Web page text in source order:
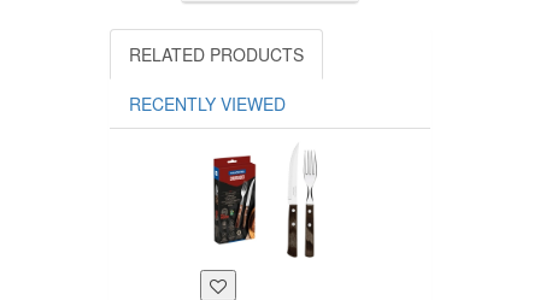
RELATED PRODUCTS
RECENTLY VIEWED